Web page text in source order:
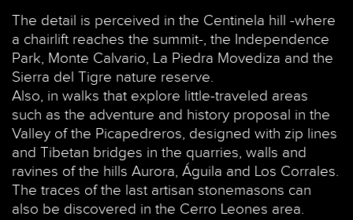
The detail is perceived in the Centinela hill -where
a chairlift reaches the summit-, the Independence
Park, Monte Calvario, La Piedra Movediza and the
Sierra del Tigre nature reserve.
Also, in walks that explore little-traveled areas
such as the adventure and history proposal in the
Valley of the Picapedreros, designed with zip lines
and Tibetan bridges in the quarries, walls and
ravines of the hills Aurora, Águila and Los Corrales.
The traces of the last artisan stonemasons can
also be discovered in the Cerro Leones area.